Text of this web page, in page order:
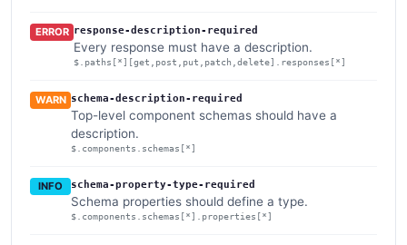
ERROR response-description-required
Every response must have a description.
$.paths[*][get,post,put,patch,delete].responses[*]
WARN schema-description-required
Top-level component schemas should have a
description.
$.components.schemas[*]
INFO schema-property-type-required
Schema properties should define a type.
$.components.schemas[*].properties[*]